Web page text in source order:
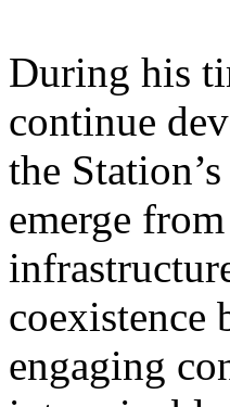
During his
continue
the
emerge
coexistence
engaging